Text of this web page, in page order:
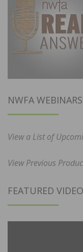
NWFA WEBINARS
View a List of
View Previous
FEATURED VIDEO